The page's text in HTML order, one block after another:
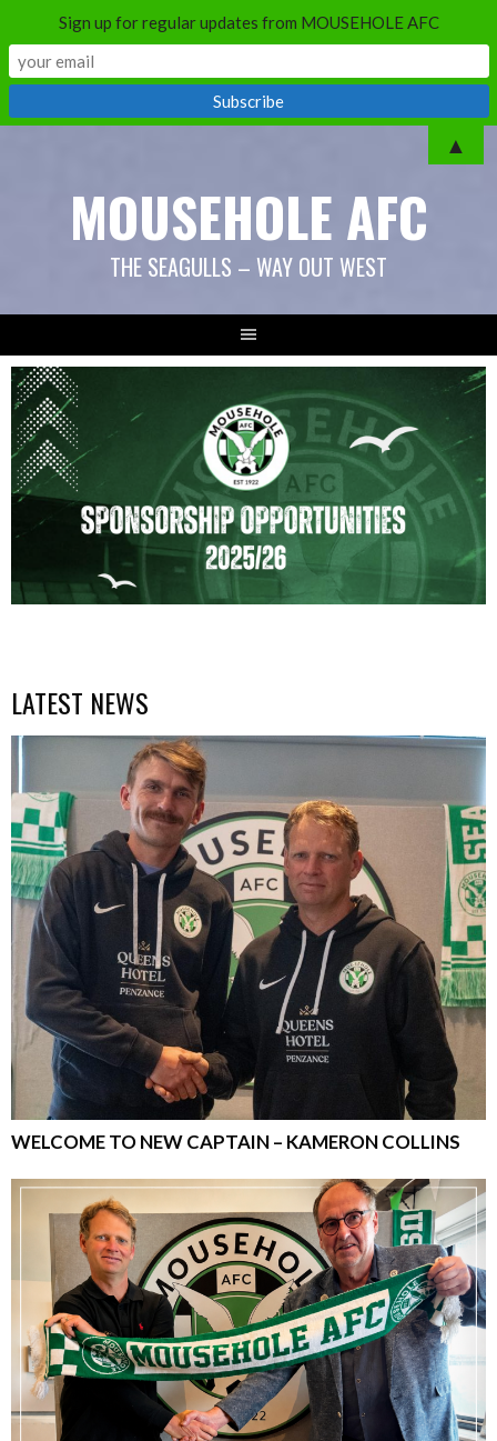
MOUSEHOLE AFC
THE SEAGULLS – WAY OUT WEST
LATEST NEWS
WELCOME TO NEW CAPTAIN – KAMERON COLLINS
Sign up for regular updates from MOUSEHOLE AFC
▲